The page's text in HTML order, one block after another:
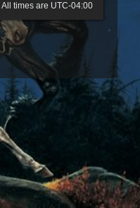
All times are UTC-04:00